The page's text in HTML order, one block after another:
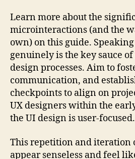
Learn more about the
microinteractions (and the
own) on this guide.
genuinely is the key sauce
design processes. Aim to
communication, and
checkpoints to align on
UX designers within the
the UI design is user-focused.
This repetition and iteration
appear senseless and feel